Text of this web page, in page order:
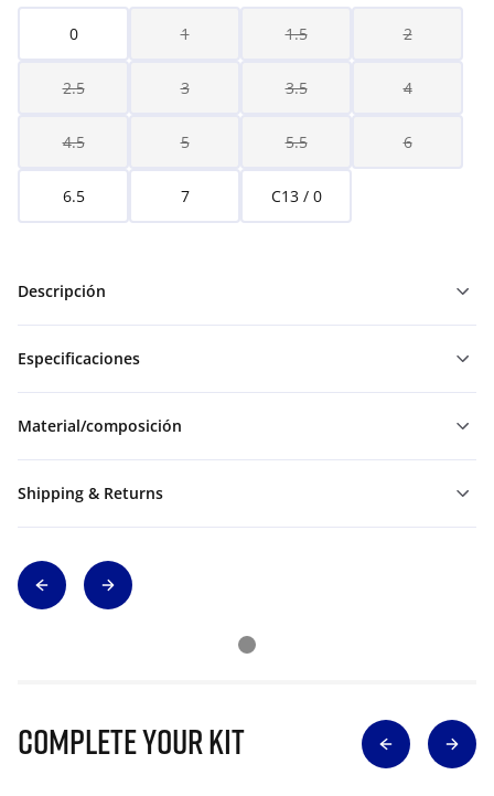
0 1 1.5 2
2.5 3 3.5 4
4.5 5 5.5 6
6.5 7 C13 / 0
Descripción
Especificaciones
Material/composición
Shipping & Returns
Complete Your Kit